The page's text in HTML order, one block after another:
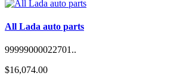
All Lada auto parts
99999000022701..
$16,074.00